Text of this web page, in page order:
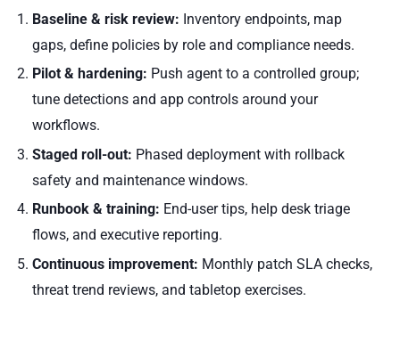
Baseline & risk review: Inventory endpoints, map
gaps, define policies by role and compliance needs.
Pilot & hardening: Push agent to a controlled group;
tune detections and app controls around your
workflows.
Staged roll-out: Phased deployment with rollback
safety and maintenance windows.
Runbook & training: End-user tips, help desk triage
flows, and executive reporting.
Continuous improvement: Monthly patch SLA checks,
threat trend reviews, and tabletop exercises.